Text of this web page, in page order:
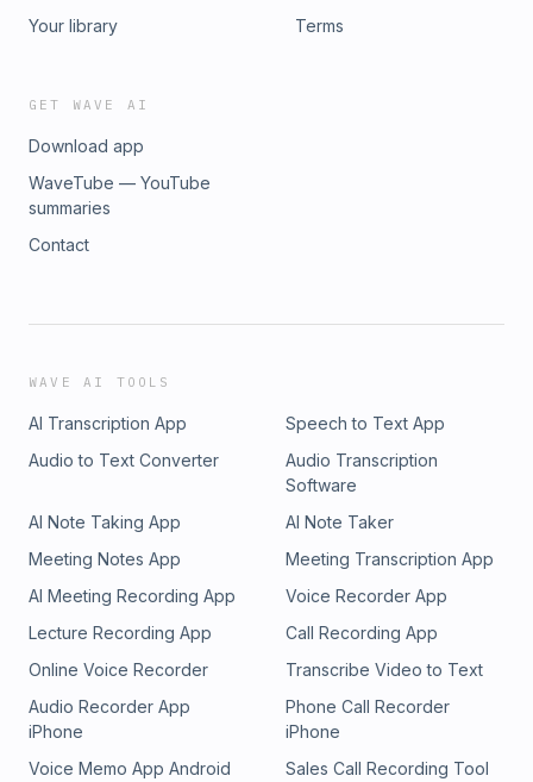
Your library
Terms
GET WAVE AI
Download app
WaveTube — YouTube
summaries
Contact
WAVE AI TOOLS
AI Transcription App
Speech to Text App
Audio to Text Converter
Audio Transcription
Software
AI Note Taking App
AI Note Taker
Meeting Notes App
Meeting Transcription App
AI Meeting Recording App
Voice Recorder App
Lecture Recording App
Call Recording App
Online Voice Recorder
Transcribe Video to Text
Audio Recorder App
iPhone
Phone Call Recorder
iPhone
Voice Memo App Android
Sales Call Recording Tool